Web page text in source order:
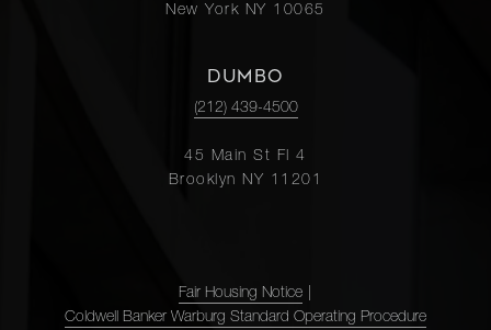
New York NY 10065
DUMBO
(212) 439-4500
45 Main St Fl 4
Brooklyn NY 11201
Fair Housing Notice
Coldwell Banker Warburg Standard Operating Procedure